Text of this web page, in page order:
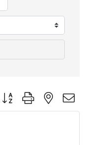
Button group with nested